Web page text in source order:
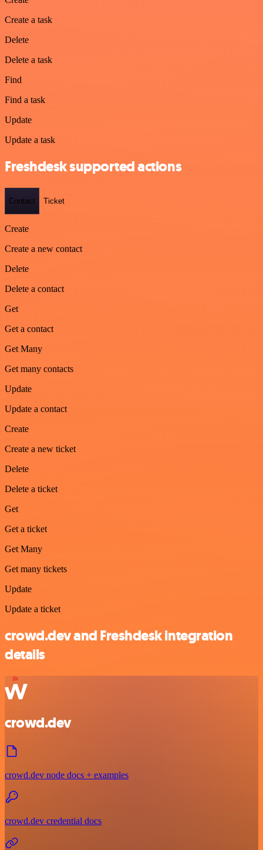
Create a task
Delete
Delete a task
Find
Find a task
Update
Update a task
Freshdesk supported actions
Contact Ticket
Create
Create a new contact
Delete
Delete a contact
Get
Get a contact
Get Many
Get many contacts
Update
Update a contact
Create
Create a new ticket
Delete
Delete a ticket
Get
Get a ticket
Get Many
Get many tickets
Update
Update a ticket
crowd.dev and Freshdesk integration
details
crowd.dev
crowd.dev node docs + examples
crowd.dev credential docs